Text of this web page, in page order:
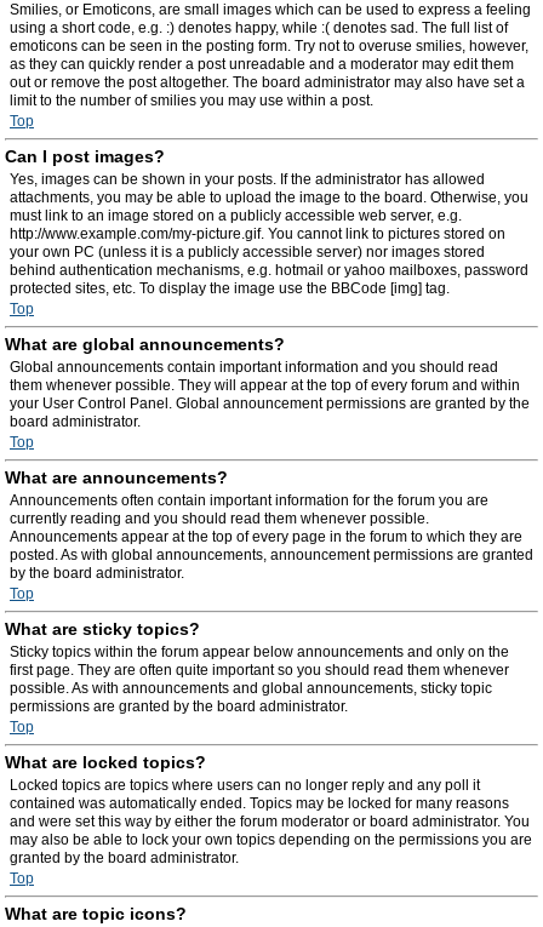
Smilies, or Emoticons, are small images which can be used to express a feeling
using a short code, e.g. :) denotes happy, while :( denotes sad. The full list of
emoticons can be seen in the posting form. Try not to overuse smilies, however,
as they can quickly render a post unreadable and a moderator may edit them
out or remove the post altogether. The board administrator may also have set a
limit to the number of smilies you may use within a post.
Top
Can I post images?
Yes, images can be shown in your posts. If the administrator has allowed
attachments, you may be able to upload the image to the board. Otherwise, you
must link to an image stored on a publicly accessible web server, e.g.
http://www.example.com/my-picture.gif. You cannot link to pictures stored on
your own PC (unless it is a publicly accessible server) nor images stored
behind authentication mechanisms, e.g. hotmail or yahoo mailboxes, password
protected sites, etc. To display the image use the BBCode [img] tag.
Top
What are global announcements?
Global announcements contain important information and you should read
them whenever possible. They will appear at the top of every forum and within
your User Control Panel. Global announcement permissions are granted by the
board administrator.
Top
What are announcements?
Announcements often contain important information for the forum you are
currently reading and you should read them whenever possible.
Announcements appear at the top of every page in the forum to which they are
posted. As with global announcements, announcement permissions are granted
by the board administrator.
Top
What are sticky topics?
Sticky topics within the forum appear below announcements and only on the
first page. They are often quite important so you should read them whenever
possible. As with announcements and global announcements, sticky topic
permissions are granted by the board administrator.
Top
What are locked topics?
Locked topics are topics where users can no longer reply and any poll it
contained was automatically ended. Topics may be locked for many reasons
and were set this way by either the forum moderator or board administrator. You
may also be able to lock your own topics depending on the permissions you are
granted by the board administrator.
Top
What are topic icons?